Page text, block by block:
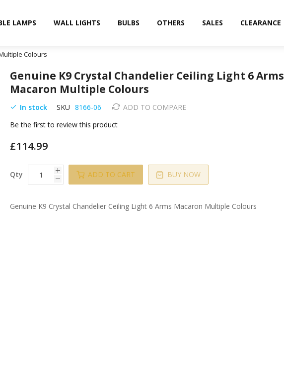
LAMPS WALL LIGHTS BULBS OTHERS SALES CLEARANCE
Colours
Genuine K9 Crystal Chandelier Ceiling Light 6 Arms
Macaron Multiple Colours
In stock SKU 8166-06
ADD TO COMPARE
Be the first to review this product
£114.99
Qty ADD TO CART BUY NOW
Genuine K9 Crystal Chandelier Ceiling Light 6 Arms Macaron Multiple Colours